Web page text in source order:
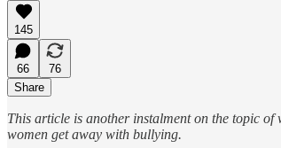
145
66
76
Share
This article is another instalment on the topic
women get away with bullying.